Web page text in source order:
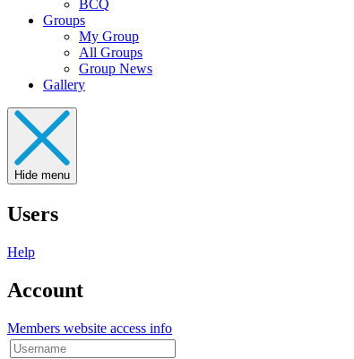
BCQ
Groups
My Group
All Groups
Group News
Gallery
Hide menu
Users
Help
Account
Members website access info